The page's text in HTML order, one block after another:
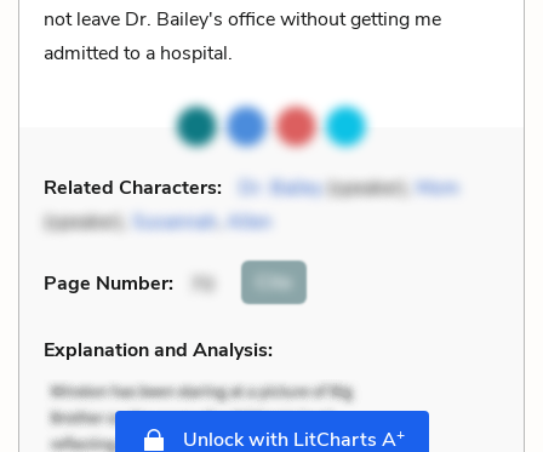
not leave Dr. Bailey's office without getting me
admitted to a hospital.
Related Characters: Dr. Bailey(speaker), Mom
(speaker), Susannah, Allen
Page Number: 70 Cite
Explanation and Analysis:
Unlock with LitCharts A+